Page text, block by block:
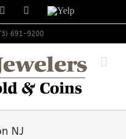
Tumblr Pinterest
Yelp
691-9200
NJ